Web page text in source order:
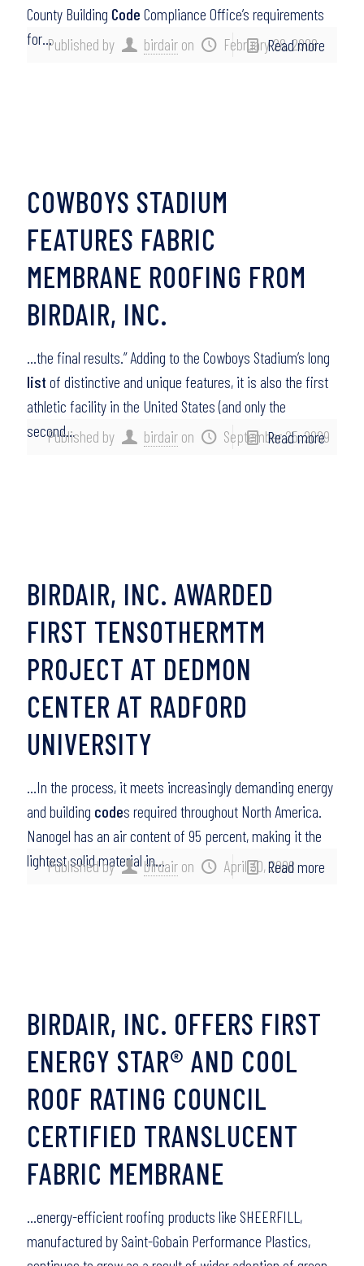
Published by birdair on February 28, 2008
County Building Code Compliance Office’s requirements
for…
Read more
Published by birdair on September 25, 2009
COWBOYS STADIUM
FEATURES FABRIC
MEMBRANE ROOFING FROM
BIRDAIR, INC.
…the final results.” Adding to the Cowboys Stadium’s long
list of distinctive and unique features, it is also the first
athletic facility in the United States (and only the
second…
Read more
Published by birdair on April 30, 2008
BIRDAIR, INC. AWARDED
FIRST TENSOTHERMTM
PROJECT AT DEDMON
CENTER AT RADFORD
UNIVERSITY
…In the process, it meets increasingly demanding energy
and building codes required throughout North America.
Nanogel has an air content of 95 percent, making it the
lightest solid material in…
Read more
BIRDAIR, INC. OFFERS FIRST
ENERGY STAR® AND COOL
ROOF RATING COUNCIL
CERTIFIED TRANSLUCENT
FABRIC MEMBRANE
…energy-efficient roofing products like SHEERFILL,
manufactured by Saint-Gobain Performance Plastics,